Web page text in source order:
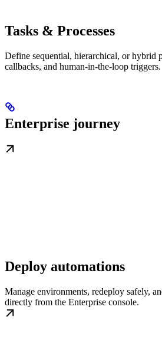
Tasks & Processes
Define sequential, hierarchical, or hybrid
callbacks, and human-in-the-loop triggers.
Enterprise journey
Deploy automations
Manage environments, redeploy safely,
directly from the Enterprise console.